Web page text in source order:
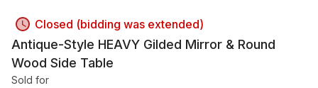
Closed (bidding was extended)
Antique-Style HEAVY Gilded Mirror & Round
Wood Side Table
Sold for